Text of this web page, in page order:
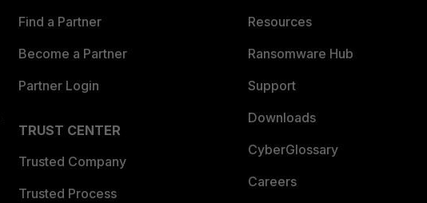
Find a Partner
Become a Partner
Partner Login
TRUST CENTER
Trusted Company
Trusted Process
Resources
Ransomware Hub
Support
Downloads
CyberGlossary
Careers